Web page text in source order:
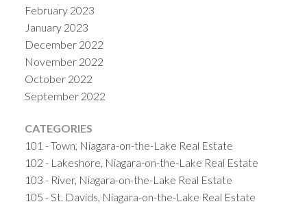
February 2023
January 2023
December 2022
November 2022
October 2022
September 2022
CATEGORIES
101 - Town, Niagara-on-the-Lake Real Estate
102 - Lakeshore, Niagara-on-the-Lake Real Estate
103 - River, Niagara-on-the-Lake Real Estate
105 - St. Davids, Niagara-on-the-Lake Real Estate